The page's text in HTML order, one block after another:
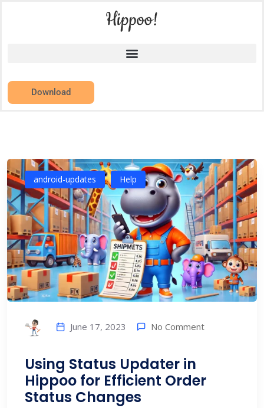
Download
android-updates Help
June 17, 2023 No Comment
Using Status Updater in
Hippoo for Efficient Order
Status Changes